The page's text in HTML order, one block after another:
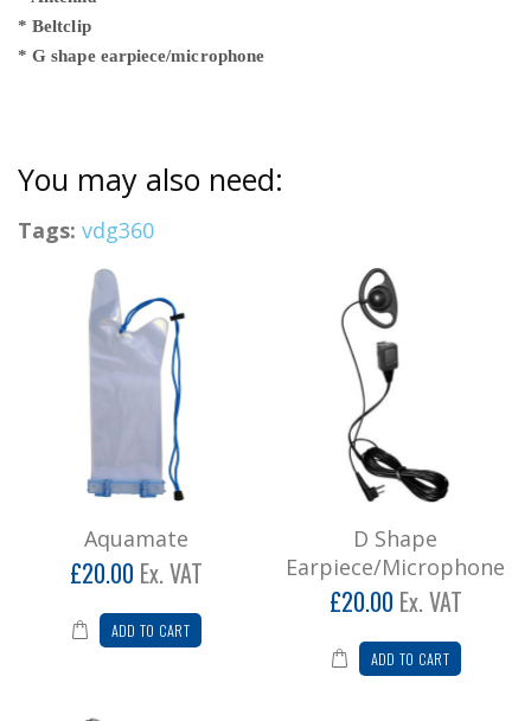
* Beltclip
* G shape earpiece/microphone
You may also need:
Tags: vdg360
Aquamate
£20.00 Ex. VAT
ADD TO CART
D Shape
Earpiece/Microphone
£20.00 Ex. VAT
ADD TO CART